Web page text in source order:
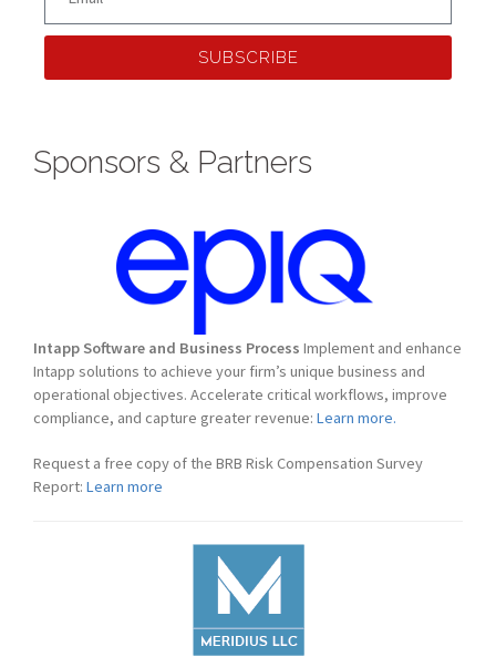
SUBSCRIBE
Sponsors & Partners
Intapp Software and Business Process Implement and enhance
Intapp solutions to achieve your firm’s unique business and
operational objectives. Accelerate critical workflows, improve
compliance, and capture greater revenue: Learn more.
Request a free copy of the BRB Risk Compensation Survey
Report: Learn more